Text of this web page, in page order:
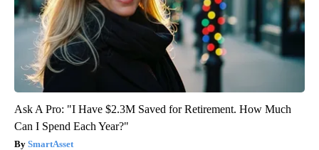
Ask A Pro: "I Have $2.3M Saved for Retirement. How Much
Can I Spend Each Year?"
SmartAsset